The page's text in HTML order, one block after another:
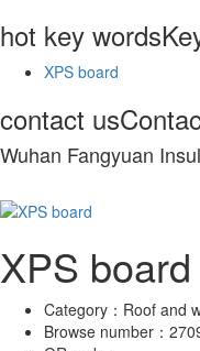
hot key words
XPS board
contact us
Wuhan Fangyuan
XPS board
Category： Roof and
Browse number：